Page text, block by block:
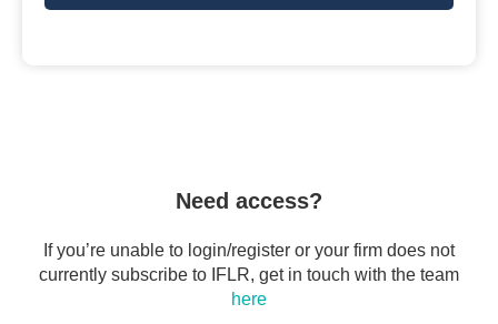
Need access?
If you’re unable to login/register or your firm does not
currently subscribe to IFLR, get in touch with the team
here